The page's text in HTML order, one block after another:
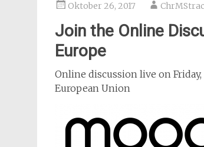
Oktober 26, 2017
Join the Online
Europe
Online discussion live on
European Union